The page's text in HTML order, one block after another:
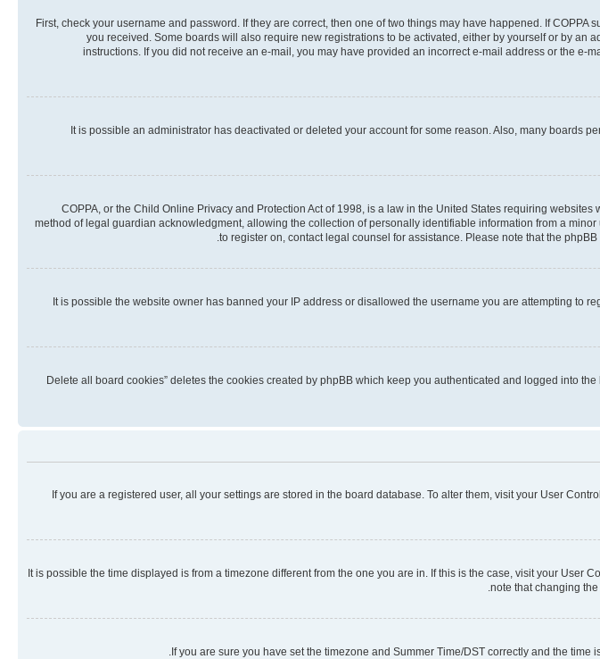
First, check your username and password. If they are correct, then one of two things may have happened. If
you received. Some boards will also require new registrations to be activated, either by yourself or by
instructions. If you did not receive an e-mail, you may have provided an incorrect e-mail address or the
It is possible an administrator has deactivated or deleted your account for some reason. Also, many boards
COPPA, or the Child Online Privacy and Protection Act of 1998, is a law in the United States requiring
method of legal guardian acknowledgment, allowing the collection of personally identifiable information from a
to register on, contact legal counsel for assistance. Please note that the
It is possible the website owner has banned your IP address or disallowed the username you are attempting to
“Delete all board cookies” deletes the cookies created by phpBB which keep you authenticated and logged into
If you are a registered user, all your settings are stored in the board database. To alter them, visit your User
It is possible the time displayed is from a timezone different from the one you are in. If this is the case, visit your
note that changing
If you are sure you have set the timezone and Summer Time/DST correctly and the